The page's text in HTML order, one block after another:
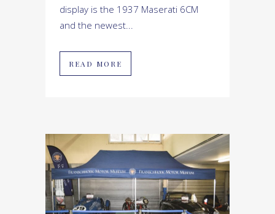
display is the 1937 Maserati 6CM
and the newest...
READ MORE